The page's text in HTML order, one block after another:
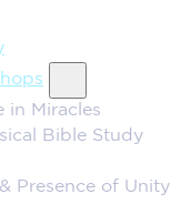
in Miracles
Bible Study
Presence of Unity